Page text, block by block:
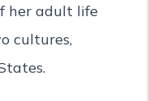
her adult life
cultures,